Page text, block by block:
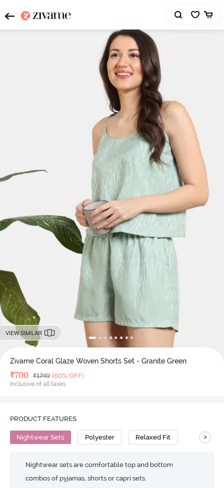
VIEW SIMILAR
Zivame Coral Glaze Woven Shorts Set - Granite Green
Deal Price
₹700 MRP
₹1749 (60% OFF)
Inclusive of all taxes
PRODUCT FEATURES
Nightwear Sets Polyester Relaxed Fit >
Nightwear sets are comfortable top and bottom
combos of pyjamas, shorts or capri sets.